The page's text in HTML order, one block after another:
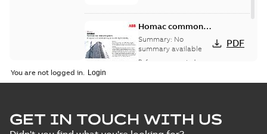
Homac common
bus network case
study
Summary: No
summary available
Reference case study
PDF
You are not logged in.
GET IN TOUCH WITH US